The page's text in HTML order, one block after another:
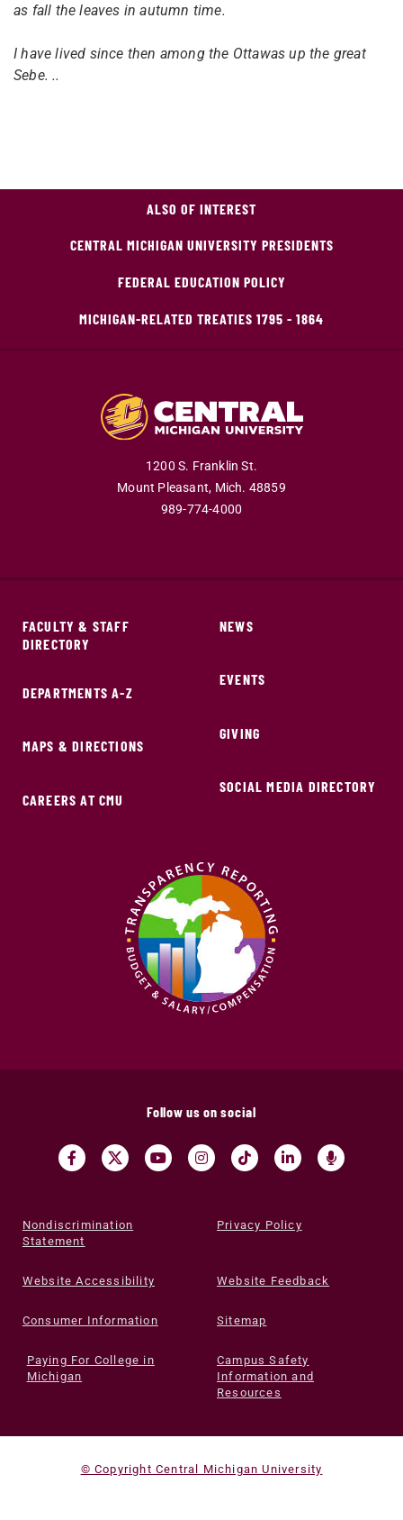
as fall the leaves in autumn time.
I have lived since then among the Ottawas up the great
Sebe. ..
ALSO OF INTEREST
CENTRAL MICHIGAN UNIVERSITY PRESIDENTS
FEDERAL EDUCATION POLICY
MICHIGAN-RELATED TREATIES 1795 - 1864
1200 S. Franklin St.
Mount Pleasant, Mich. 48859
989-774-4000
FACULTY & STAFF
DIRECTORY
DEPARTMENTS A-Z
MAPS & DIRECTIONS
CAREERS AT CMU
NEWS
EVENTS
GIVING
SOCIAL MEDIA DIRECTORY
Follow us on social
Nondiscrimination
Statement
Privacy Policy
Website Accessibility Website Feedback
Consumer Information Sitemap
Paying For College in
Michigan
Campus Safety
Information and
Resources
© Copyright Central Michigan University